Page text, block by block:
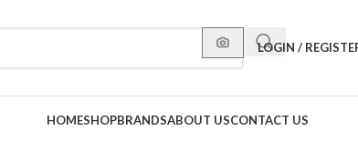
LOGIN /
HOMESHOPBRANDSABOUT USCONTACT US